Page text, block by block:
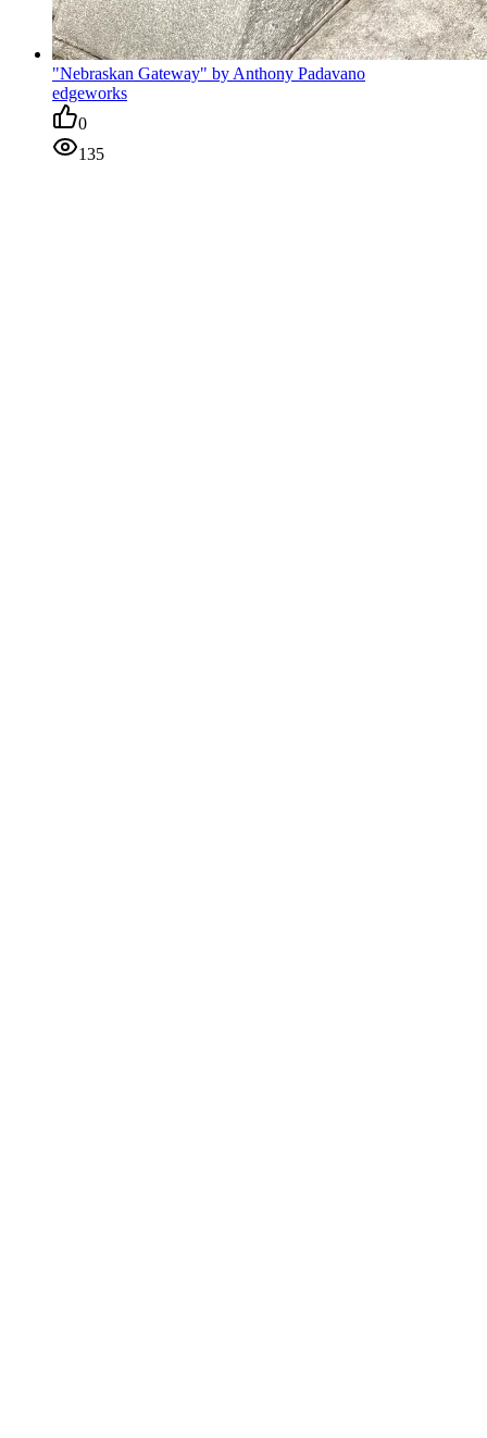
"Nebraskan Gateway" by Anthony Padavano
edgeworks
0
135